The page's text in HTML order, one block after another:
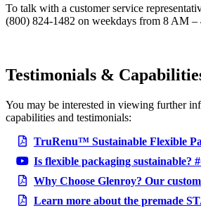
To talk with a customer service
(800) 824-1482 on weekdays from 8 AM –
Testimonials &
You may be interested in viewing further
capabilities and testimonials:
TruRenu™ Sustainable Flexible
Is flexible packaging sustainable?
Why Choose Glenroy? Our
Learn more about the premade